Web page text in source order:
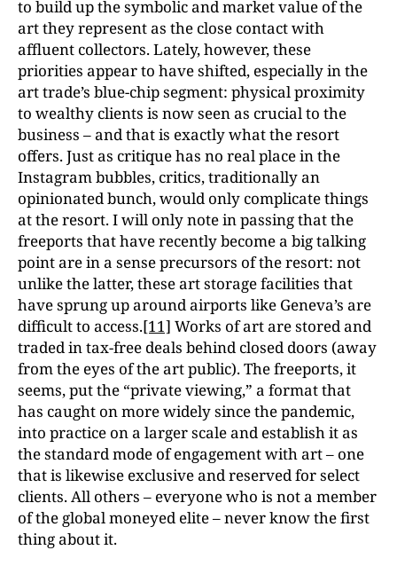
to build up the symbolic and market value of the
art they represent as the close contact with
affluent collectors. Lately, however, these
priorities appear to have shifted, especially in the
art trade’s blue-chip segment: physical proximity
to wealthy clients is now seen as crucial to the
business – and that is exactly what the resort
offers. Just as critique has no real place in the
Instagram bubbles, critics, traditionally an
opinionated bunch, would only complicate things
at the resort. I will only note in passing that the
freeports that have recently become a big talking
point are in a sense precursors of the resort: not
unlike the latter, these art storage facilities that
have sprung up around airports like Geneva’s are
difficult to access.[11] Works of art are stored and
traded in tax-free deals behind closed doors (away
from the eyes of the art public). The freeports, it
seems, put the “private viewing,” a format that
has caught on more widely since the pandemic,
into practice on a larger scale and establish it as
the standard mode of engagement with art – one
that is likewise exclusive and reserved for select
clients. All others – everyone who is not a member
of the global moneyed elite – never know the first
thing about it.